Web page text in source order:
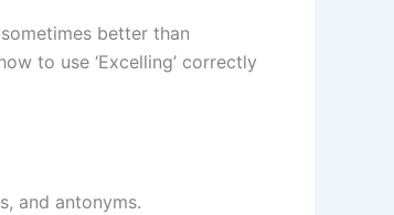
better than
to use ‘Excelling’ correctly
and antonyms.